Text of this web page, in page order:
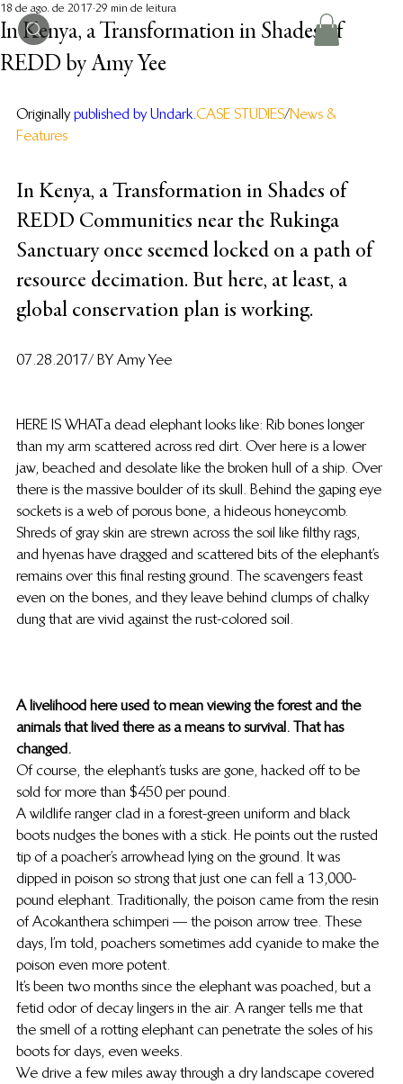
In Kenya, a Transformation in Shades of
REDD by Amy Yee
18 de ago. de 2017 29 min de leitura
Originally published by Undark. CASE STUDIES/News &
Features
In Kenya, a Transformation in Shades of
REDD Communities near the Rukinga
Sanctuary once seemed locked on a path of
resource decimation. But here, at least, a
global conservation plan is working.
07.28.2017/ BY Amy Yee
HERE IS WHAT a dead elephant looks like: Rib bones longer
than my arm scattered across red dirt. Over here is a lower
jaw, beached and desolate like the broken hull of a ship. Over
there is the massive boulder of its skull. Behind the gaping eye
sockets is a web of porous bone, a hideous honeycomb.
Shreds of gray skin are strewn across the soil like filthy rags,
and hyenas have dragged and scattered bits of the elephant’s
remains over this final resting ground. The scavengers feast
even on the bones, and they leave behind clumps of chalky
dung that are vivid against the rust-colored soil.
A livelihood here used to mean viewing the forest and the
animals that lived there as a means to survival. That has
changed.
Of course, the elephant’s tusks are gone, hacked off to be
sold for more than $450 per pound.
A wildlife ranger clad in a forest-green uniform and black
boots nudges the bones with a stick. He points out the rusted
tip of a poacher’s arrowhead lying on the ground. It was
dipped in poison so strong that just one can fell a 13,000-
pound elephant. Traditionally, the poison came from the resin
of Acokanthera schimperi — the poison arrow tree. These
days, I’m told, poachers sometimes add cyanide to make the
poison even more potent.
It’s been two months since the elephant was poached, but a
fetid odor of decay lingers in the air. A ranger tells me that
the smell of a rotting elephant can penetrate the soles of his
boots for days, even weeks.
We drive a few miles away through a dry landscape covered